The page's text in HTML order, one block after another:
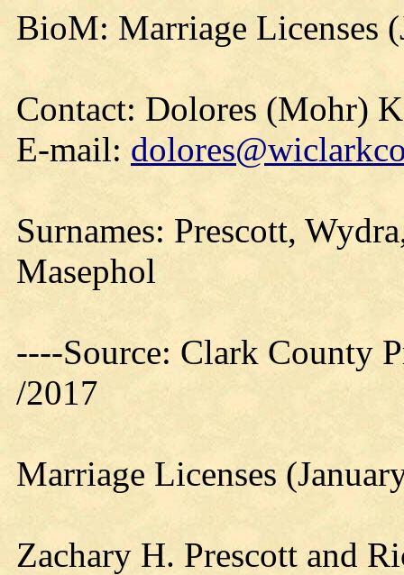
BioM: Marriage Licenses
Contact: Dolores (Mohr)
E-mail:
Surnames: Prescott,
Masephol
----Source: Clark County
/2017
Marriage Licenses
Zachary H. Prescott and